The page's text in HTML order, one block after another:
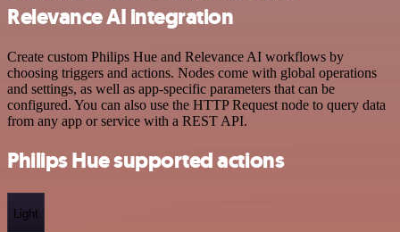
Relevance AI integration
Create custom Philips Hue and Relevance AI workflows by
choosing triggers and actions. Nodes come with global operations
and settings, as well as app-specific parameters that can be
configured. You can also use the HTTP Request node to query data
from any app or service with a REST API.
Philips Hue supported actions
Light